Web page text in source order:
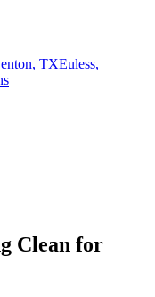
TXEuless,
Clean for